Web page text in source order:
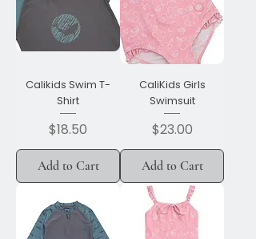
Calikids Swim T-
Shirt
Price
$18.50
Add to Cart
CaliKids Girls
Swimsuit
Price
$23.00
Add to Cart